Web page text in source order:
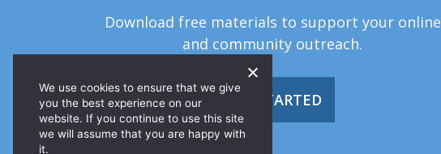
Download free materials to support your online
and community outreach.
GET STARTED
We use cookies to ensure that we give
you the best experience on our
website. If you continue to use this site
we will assume that you are happy with
it.